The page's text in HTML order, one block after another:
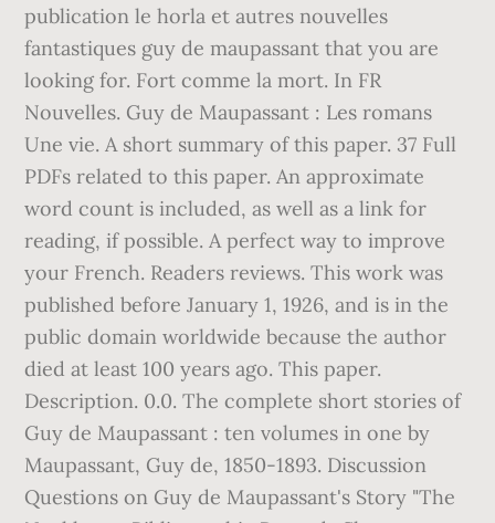
publication le horla et autres nouvelles
fantastiques guy de maupassant that you are
looking for. Fort comme la mort. In FR
Nouvelles. Guy de Maupassant : Les romans
Une vie. A short summary of this paper. 37 Full
PDFs related to this paper. An approximate
word count is included, as well as a link for
reading, if possible. A perfect way to improve
your French. Readers reviews. This work was
published before January 1, 1926, and is in the
public domain worldwide because the author
died at least 100 years ago. This paper.
Description. 0.0. The complete short stories of
Guy de Maupassant : ten volumes in one by
Maupassant, Guy de, 1850-1893. Discussion
Questions on Guy de Maupassant's Story "The